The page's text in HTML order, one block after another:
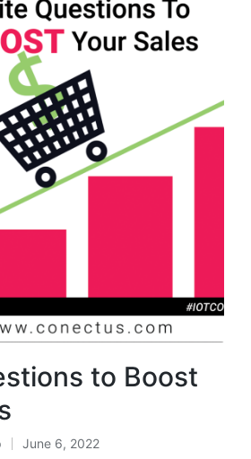
to Boost
June 6, 2022